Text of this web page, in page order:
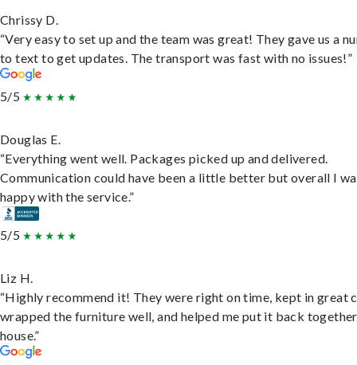
Chrissy D.
“Very easy to set up and the team was great! They gave us a
to text to get updates. The transport was fast with no issues!”
5/5
Douglas E.
“Everything went well. Packages picked up and delivered.
Communication could have been a little better but overall I
happy with the service.”
5/5
Liz H.
“Highly recommend it! They were right on time, kept in great
wrapped the furniture well, and helped me put it back
house.”